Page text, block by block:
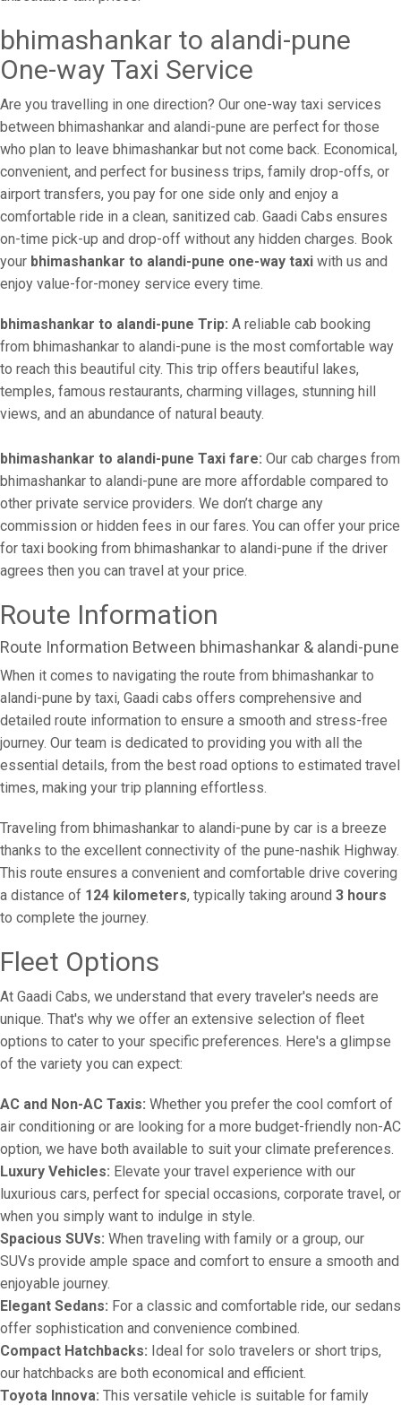
bhimashankar to alandi-pune
One-way Taxi Service
Are you travelling in one direction? Our one-way taxi services
between bhimashankar and alandi-pune are perfect for those
who plan to leave bhimashankar but not come back. Economical,
convenient, and perfect for business trips, family drop-offs, or
airport transfers, you pay for one side only and enjoy a
comfortable ride in a clean, sanitized cab. Gaadi Cabs ensures
on-time pick-up and drop-off without any hidden charges. Book
your bhimashankar to alandi-pune one-way taxi with us and
enjoy value-for-money service every time.
bhimashankar to alandi-pune Trip: A reliable cab booking
from bhimashankar to alandi-pune is the most comfortable way
to reach this beautiful city. This trip offers beautiful lakes,
temples, famous restaurants, charming villages, stunning hill
views, and an abundance of natural beauty.
bhimashankar to alandi-pune Taxi fare: Our cab charges from
bhimashankar to alandi-pune are more affordable compared to
other private service providers. We don’t charge any
commission or hidden fees in our fares. You can offer your price
for taxi booking from bhimashankar to alandi-pune if the driver
agrees then you can travel at your price.
Route Information
Route Information Between bhimashankar & alandi-pune
When it comes to navigating the route from bhimashankar to
alandi-pune by taxi, Gaadi cabs offers comprehensive and
detailed route information to ensure a smooth and stress-free
journey. Our team is dedicated to providing you with all the
essential details, from the best road options to estimated travel
times, making your trip planning effortless.
Traveling from bhimashankar to alandi-pune by car is a breeze
thanks to the excellent connectivity of the pune-nashik Highway.
This route ensures a convenient and comfortable drive covering
a distance of 124 kilometers, typically taking around 3 hours
to complete the journey.
Fleet Options
At Gaadi Cabs, we understand that every traveler's needs are
unique. That's why we offer an extensive selection of fleet
options to cater to your specific preferences. Here's a glimpse
of the variety you can expect:
AC and Non-AC Taxis: Whether you prefer the cool comfort of
air conditioning or are looking for a more budget-friendly non-AC
option, we have both available to suit your climate preferences.
Luxury Vehicles: Elevate your travel experience with our
luxurious cars, perfect for special occasions, corporate travel, or
when you simply want to indulge in style.
Spacious SUVs: When traveling with family or a group, our
SUVs provide ample space and comfort to ensure a smooth and
enjoyable journey.
Elegant Sedans: For a classic and comfortable ride, our sedans
offer sophistication and convenience combined.
Compact Hatchbacks: Ideal for solo travelers or short trips,
our hatchbacks are both economical and efficient.
Toyota Innova: This versatile vehicle is suitable for family